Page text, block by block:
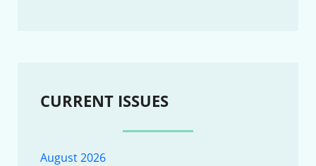
CURRENT ISSUES
August 2026